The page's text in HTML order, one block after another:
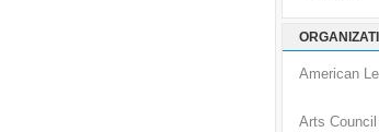
American
Arts Council